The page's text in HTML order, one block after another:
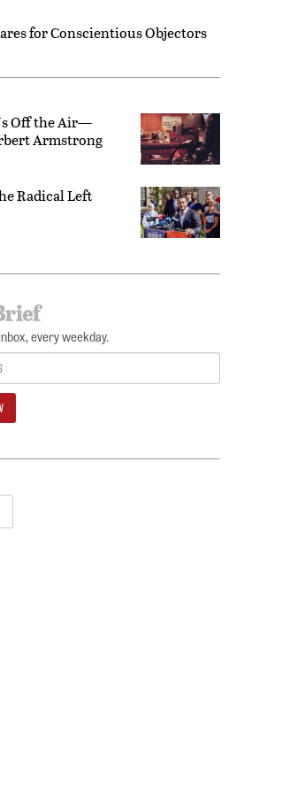
for Conscientious Objectors
Off the Air—
Armstrong
Radical Left
every weekday.